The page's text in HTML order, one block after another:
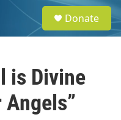
e
a
Donate
is Divine